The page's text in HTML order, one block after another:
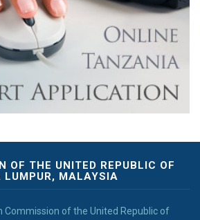
OF THE UNITED REPUBLIC OF
MALAYSIA
Commission of the United Republic of